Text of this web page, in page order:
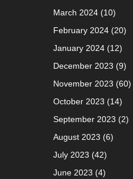
March 2024(10)
February 2024(20)
January 2024(12)
December 2023 (9)
November 2023 (60)
October 2023 (14)
September 2023 (2)
August 2023 (6)
July 2023 (42)
June 2023 (4)